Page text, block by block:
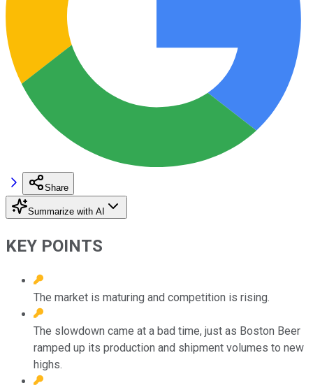
Share
Summarize with AI
KEY POINTS
The market is maturing and competition is rising.
The slowdown came at a bad time, just as Boston Beer
ramped up its production and shipment volumes to new
highs.